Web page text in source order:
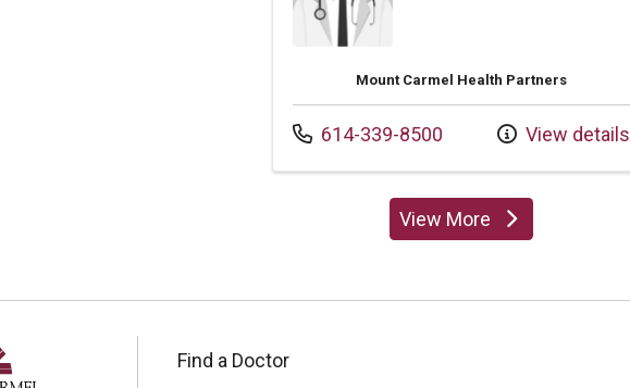
Mount Carmel Health Partners
Call us at
614-339-8500 View details
View Moreproviders
Find a Doctor